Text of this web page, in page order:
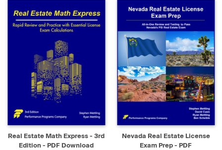
Real Estate Math Express - 3rd
Edition - PDF Download
Nevada Real Estate License
Exam Prep - PDF